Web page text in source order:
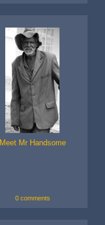
Meet Mr Handsome
0 comments